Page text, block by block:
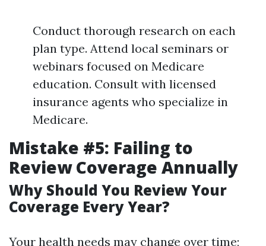
Conduct thorough research on each
plan type. Attend local seminars or
webinars focused on Medicare
education. Consult with licensed
insurance agents who specialize in
Medicare.
Mistake #5: Failing to
Review Coverage Annually
Why Should You Review Your
Coverage Every Year?
Your health needs may change over time;